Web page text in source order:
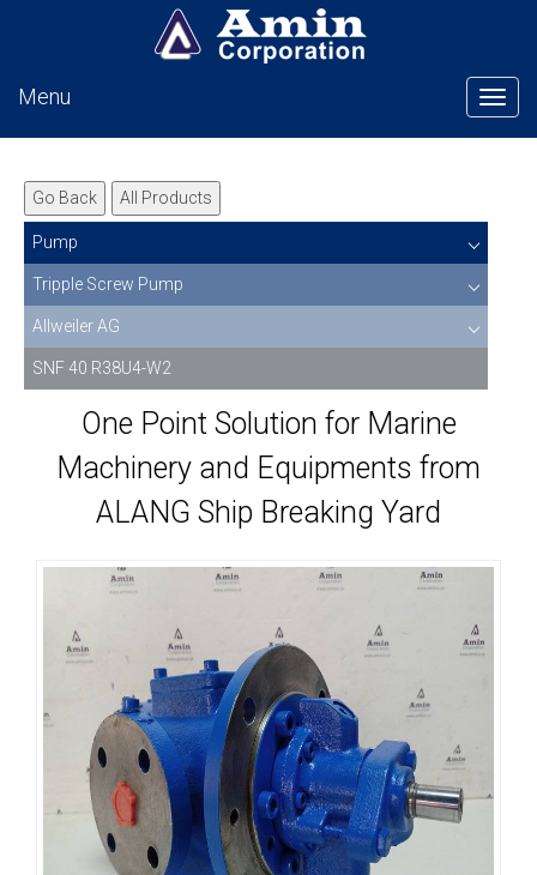
Menu
Go Back All Products
Pump
Tripple Screw Pump
Allweiler AG
SNF 40 R38U4-W2
One Point Solution for Marine
Machinery and Equipments from
ALANG Ship Breaking Yard